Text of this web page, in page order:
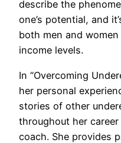
describe the
one’s potential, and
both men and
income levels.
In “Overcoming
her personal
stories of other
throughout her
coach. She provides